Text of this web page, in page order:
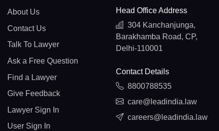
About Us
Contact Us
Talk To Lawyer
Ask a Free Question
Find a Lawyer
Give Feedback
Lawyer Sign In
User Sign In
Head Office Address
304 Kanchanjunga,
Barakhamba Road, CP,
Delhi-110001
Contact Details
8800788535
care@leadindia.law
careers@leadindia.law